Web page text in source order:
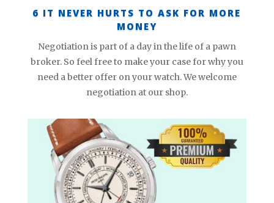
6 IT NEVER HURTS TO ASK FOR MORE
MONEY
Negotiation is part of a day in the life of a pawn
broker. So feel free to make your case for why you
need a better offer on your watch. We welcome
negotiation at our shop.